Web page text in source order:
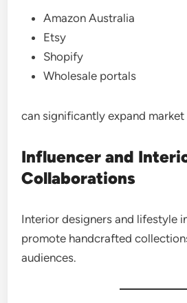
Amazon Australia
Etsy
Shopify
Wholesale portals
can significantly expand market
Influencer and
Collaborations
Interior designers and lifestyle
promote handcrafted
audiences.